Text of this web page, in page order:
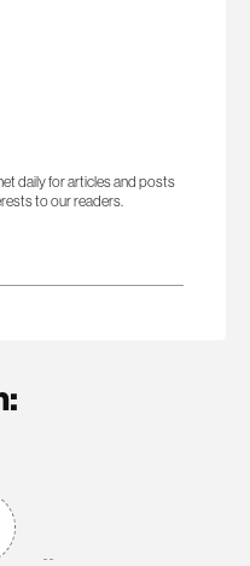
daily for articles and posts
to our readers.